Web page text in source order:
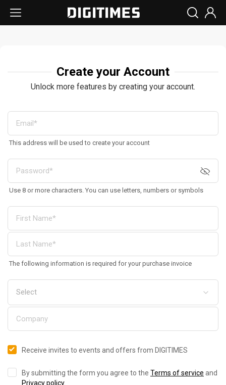
Create your Account
Unlock more features by creating your account.
This address will be used to create your account
Use 8 or more characters. You can use letters, numbers or symbols
The following information is required for your purchase invoice
Receive invites to events and offers from DIGITIMES
By submitting the form you agree to the Terms of service and
Privacy policy.